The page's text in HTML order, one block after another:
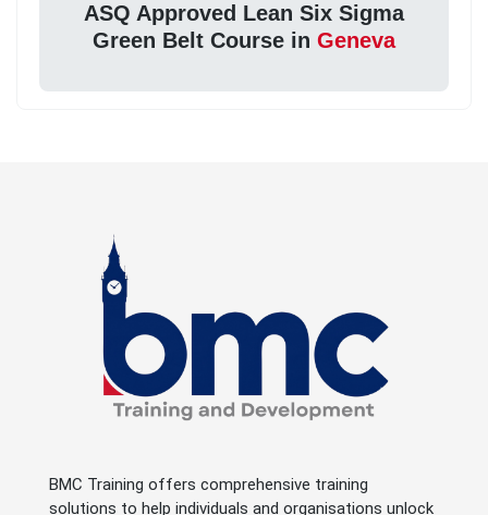
ASQ Approved Lean Six Sigma
Green Belt Course in Geneva
BMC Training offers comprehensive training
solutions to help individuals and organisations unlock